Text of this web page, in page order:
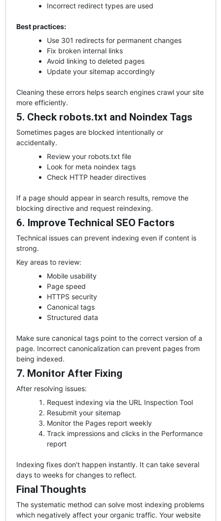
Incorrect redirect types are used
Best practices:
Use 301 redirects for permanent changes
Fix broken internal links
Avoid linking to deleted pages
Update your sitemap accordingly
Cleaning these errors helps search engines crawl your site
more efficiently.
5. Check robots.txt and Noindex Tags
Sometimes pages are blocked intentionally or
accidentally.
Review your robots.txt file
Look for meta noindex tags
Check HTTP header directives
If a page should appear in search results, remove the
blocking directive and request reindexing.
6. Improve Technical SEO Factors
Technical issues can prevent indexing even if content is
strong.
Key areas to review:
Mobile usability
Page speed
HTTPS security
Canonical tags
Structured data
Make sure canonical tags point to the correct version of a
page. Incorrect canonicalization can prevent pages from
being indexed.
7. Monitor After Fixing
After resolving issues:
Request indexing via the URL Inspection Tool
Resubmit your sitemap
Monitor the Pages report weekly
Track impressions and clicks in the Performance
report
Indexing fixes don’t happen instantly. It can take several
days to weeks for changes to reflect.
Final Thoughts
The systematic method can solve most indexing problems
which negatively affect your organic traffic. Your website